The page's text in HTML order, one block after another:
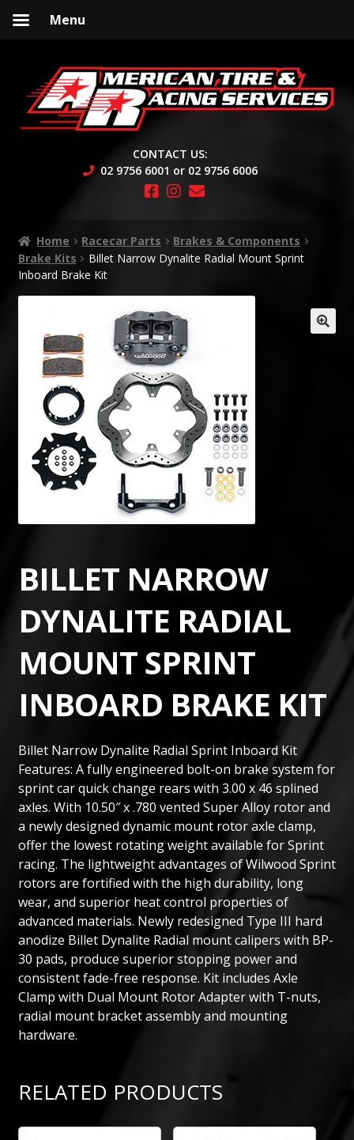
to
navigation
to
content
CONTACT US:
02 9756 6001 or 02 9756 6006
Home Racecar Parts
Brakes & Components
Brake Kits
Billet Narrow Dynalite Radial Mount Sprint
Inboard Brake Kit
BILLET NARROW
DYNALITE RADIAL
MOUNT SPRINT
INBOARD BRAKE KIT
Billet Narrow Dynalite Radial Sprint Inboard Kit
Features: A fully engineered bolt-on brake system for
sprint car quick change rears with 3.00 x 46 splined
axles. With 10.50″ x .780 vented Super Alloy rotor and
a newly designed dynamic mount rotor axle clamp,
offer the lowest rotating weight available for Sprint
racing. The lightweight advantages of Wilwood Sprint
rotors are fortified with the high durability, long
wear, and superior heat control properties of
advanced materials. Newly redesigned Type III hard
anodize Billet Dynalite Radial mount calipers with BP-
30 pads, produce superior stopping power and
consistent fade-free response. Kit includes Axle
Clamp with Dual Mount Rotor Adapter with T-nuts,
radial mount bracket assembly and mounting
hardware.
RELATED PRODUCTS
Menu